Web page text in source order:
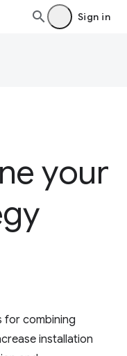
Sign in
your
for combining
installation